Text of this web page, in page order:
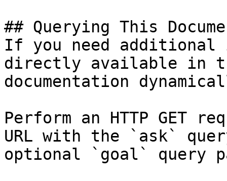
## Querying This
If you need
directly available in
documentation
Perform an HTTP GET
URL with the `ask`
optional `goal` query